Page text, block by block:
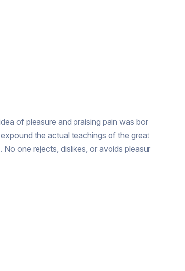
of pleasure and praising pain was bor
the actual teachings of the great
one rejects, dislikes, or avoids pleasur